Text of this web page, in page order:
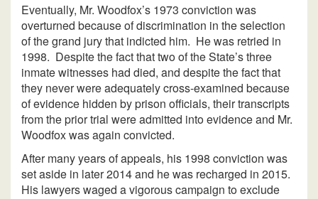
Eventually, Mr. Woodfox’s 1973 conviction was
overturned because of discrimination in the selection
of the grand jury that indicted him. He was retried in
1998. Despite the fact that two of the State’s three
inmate witnesses had died, and despite the fact that
they never were adequately cross-examined because
of evidence hidden by prison officials, their transcripts
from the prior trial were admitted into evidence and Mr.
Woodfox was again convicted.
After many years of appeals, his 1998 conviction was
set aside in later 2014 and he was recharged in 2015.
His lawyers waged a vigorous campaign to exclude